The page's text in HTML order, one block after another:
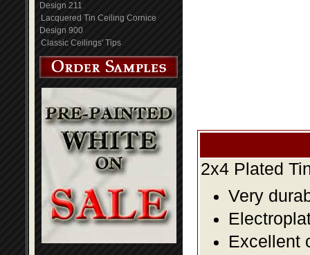
Design 211
Lacquered Tin Ceiling Cornice
Design 900
Classic Ceilings' Tips
2x4 Plated
Very
Excellent